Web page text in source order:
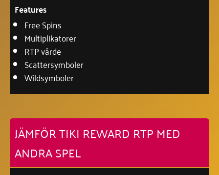
Features
Free Spins
Multiplikatorer
RTP värde
Scattersymboler
Wildsymboler
JÄMFÖR TIKI REWARD RTP MED
ANDRA SPEL